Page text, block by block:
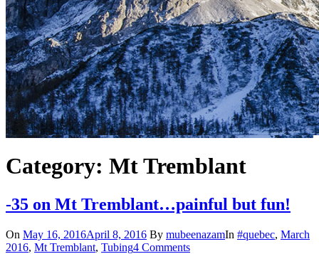
Category: Mt Tremblant
-35 on Mt Tremblant…painful but fun!
On May 16, 2016April 8, 2016 By mubeenazamIn #quebec, March
2016, Mt Tremblant, Tubing4 Comments